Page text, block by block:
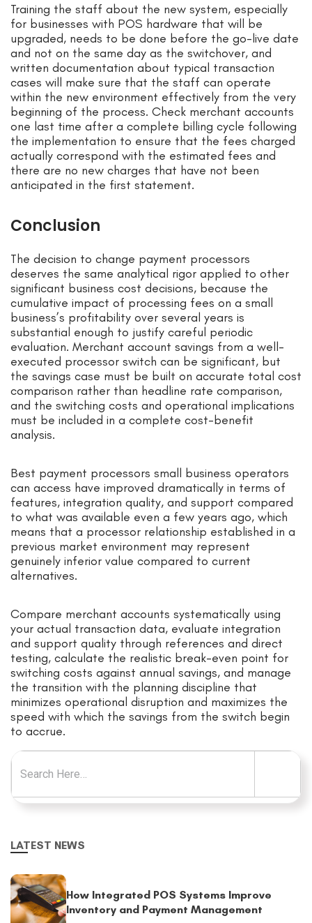
Training the staff about the new system, especially
for businesses with POS hardware that will be
upgraded, needs to be done before the go-live date
and not on the same day as the switchover, and
written documentation about typical transaction
cases will make sure that the staff can operate
within the new environment effectively from the very
beginning of the process. Check merchant accounts
one last time after a complete billing cycle following
the implementation to ensure that the fees charged
actually correspond with the estimated fees and
there are no new charges that have not been
anticipated in the first statement.
Conclusion
The decision to change payment processors
deserves the same analytical rigor applied to other
significant business cost decisions, because the
cumulative impact of processing fees on a small
business’s profitability over several years is
substantial enough to justify careful periodic
evaluation. Merchant account savings from a well-
executed processor switch can be significant, but
the savings case must be built on accurate total cost
comparison rather than headline rate comparison,
and the switching costs and operational implications
must be included in a complete cost-benefit
analysis.
Best payment processors small business operators
can access have improved dramatically in terms of
features, integration quality, and support compared
to what was available even a few years ago, which
means that a processor relationship established in a
previous market environment may represent
genuinely inferior value compared to current
alternatives.
Compare merchant accounts systematically using
your actual transaction data, evaluate integration
and support quality through references and direct
testing, calculate the realistic break-even point for
switching costs against annual savings, and manage
the transition with the planning discipline that
minimizes operational disruption and maximizes the
speed with which the savings from the switch begin
to accrue.
Search for:
LATEST NEWS
How Integrated POS Systems Improve
Inventory and Payment Management